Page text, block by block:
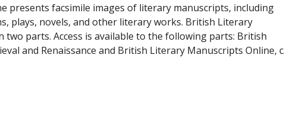
presents facsimile images of literary manuscripts, including
plays, novels, and other literary works. British Literary
two parts. Access is available to the following parts: British
and Renaissance and British Literary Manuscripts Online, c.